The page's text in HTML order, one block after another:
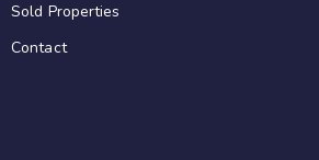
Sold Properties
Contact